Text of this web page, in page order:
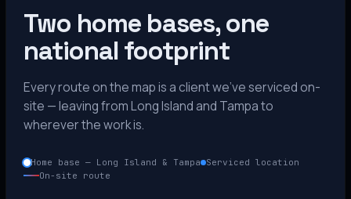
Two home bases, one
national footprint
Every route on the map is a client we’ve serviced on-
site — leaving from Long Island and Tampa to
wherever the work is.
Home base — Long Island & Tampa
Serviced location
On-site route